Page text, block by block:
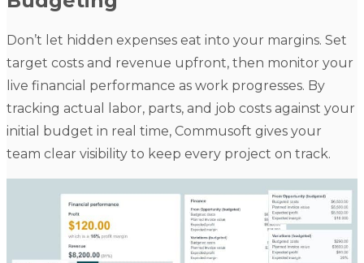
Don’t let hidden expenses eat into your margins. Set
target costs and revenue upfront, then monitor your
live financial performance as work progresses. By
tracking actual labor, parts, and job costs against your
initial budget in real time, Commusoft gives your
team clear visibility to keep every project on track.